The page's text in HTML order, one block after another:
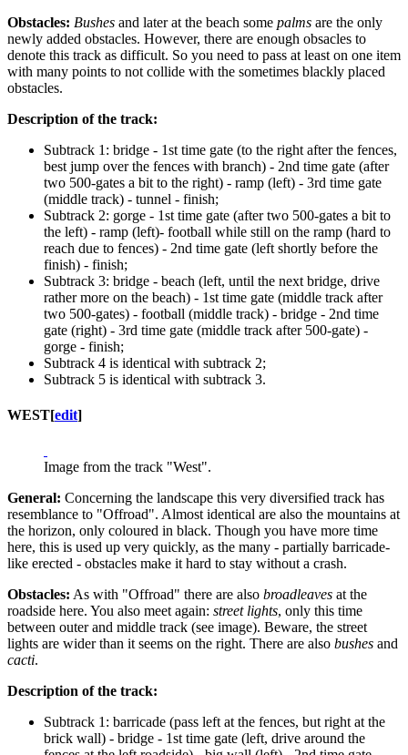
Obstacles: Bushes and later at the beach some palms are the only
newly added obstacles. However, there are enough obsacles to
denote this track as difficult. So you need to pass at least on one item
with many points to not collide with the sometimes blackly placed
obstacles.
Description of the track:
Subtrack 1: bridge - 1st time gate (to the right after the fences,
best jump over the fences with branch) - 2nd time gate (after
two 500-gates a bit to the right) - ramp (left) - 3rd time gate
(middle track) - tunnel - finish;
Subtrack 2: gorge - 1st time gate (after two 500-gates a bit to
the left) - ramp (left)- football while still on the ramp (hard to
reach due to fences) - 2nd time gate (left shortly before the
finish) - finish;
Subtrack 3: bridge - beach (left, until the next bridge, drive
rather more on the beach) - 1st time gate (middle track after
two 500-gates) - football (middle track) - bridge - 2nd time
gate (right) - 3rd time gate (middle track after 500-gate) -
gorge - finish;
Subtrack 4 is identical with subtrack 2;
Subtrack 5 is identical with subtrack 3.
WEST[edit]
Image from the track "West".
General: Concerning the landscape this very diversified track has
resemblance to "Offroad". Almost identical are also the mountains at
the horizon, only coloured in black. Though you have more time
here, this is used up very quickly, as the many - partially barricade-
like erected - obstacles make it hard to stay without a crash.
Obstacles: As with "Offroad" there are also broadleaves at the
roadside here. You also meet again: street lights, only this time
between outer and middle track (see image). Beware, the street
lights are wider than it seems on the right. There are also bushes and
cacti.
Description of the track:
Subtrack 1: barricade (pass left at the fences, but right at the
brick wall) - bridge - 1st time gate (left, drive around the